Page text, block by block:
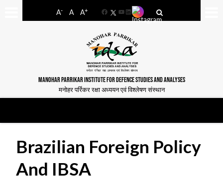
A- A A+
FacebookYouTube
LinkedIn
MANOHAR PARRIKAR INSTITUTE FOR DEFENCE STUDIES AND ANALYSES
मनोहर पर्रिकर रक्षा अध्ययन एवं विश्लेषण संस्थान
Brazilian Foreign Policy
And IBSA